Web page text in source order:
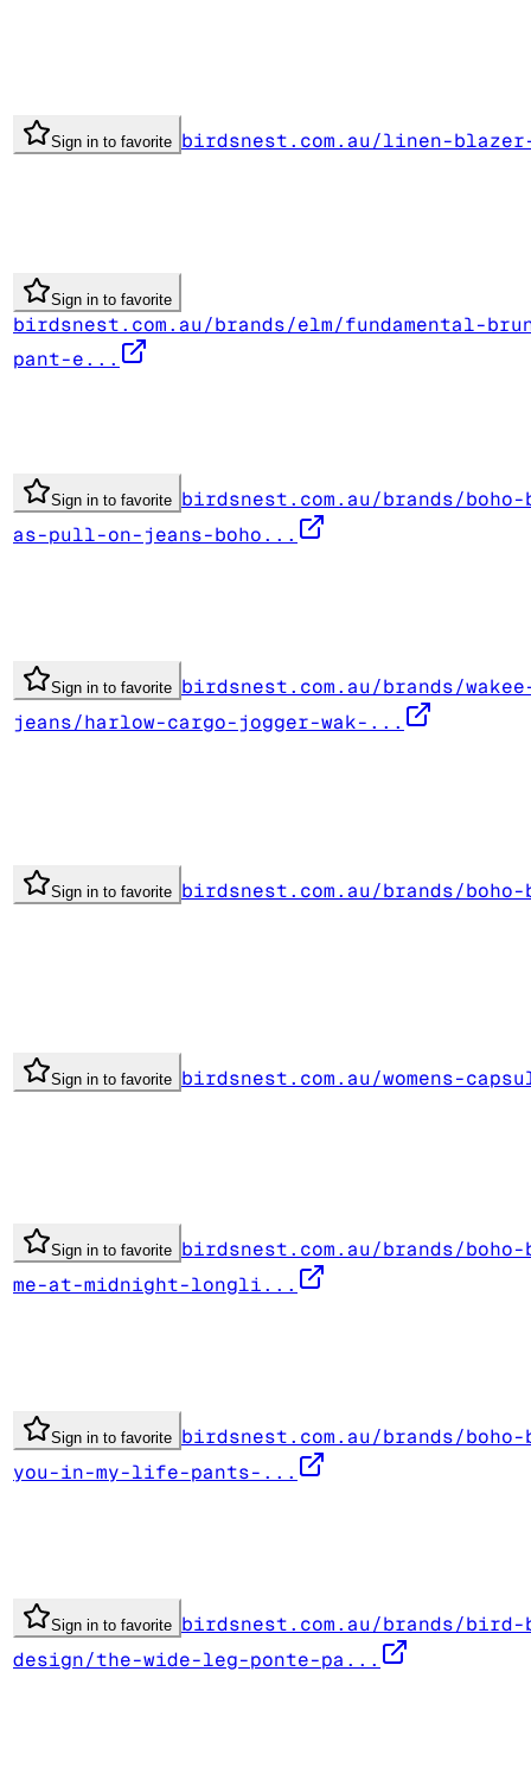
Sign in to favorite birdsnest.com.au/linen-blazer-
Sign in to favorite
birdsnest.com.au/brands/elm/fundamental-
pant-e...
Sign in to favorite birdsnest.com.au/brands/
as-pull-on-jeans-boho...
Sign in to favorite birdsnest.com.au/brands/
jeans/harlow-cargo-jogger-wak-...
Sign in to favorite birdsnest.com.au/brands/
Sign in to favorite birdsnest.com.au/womens-
Sign in to favorite birdsnest.com.au/brands/
me-at-midnight-longli...
Sign in to favorite birdsnest.com.au/brands/
you-in-my-life-pants-...
Sign in to favorite birdsnest.com.au/brands/bird-
design/the-wide-leg-ponte-pa...